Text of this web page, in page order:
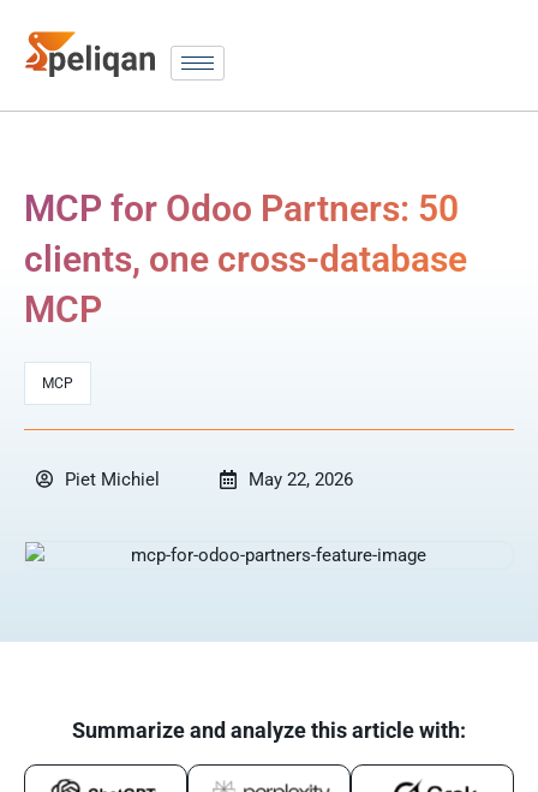
MCP for Odoo Partners: 50
clients, one cross-database
MCP
MCP
Piet Michiel May 22, 2026
Summarize and analyze this article with: